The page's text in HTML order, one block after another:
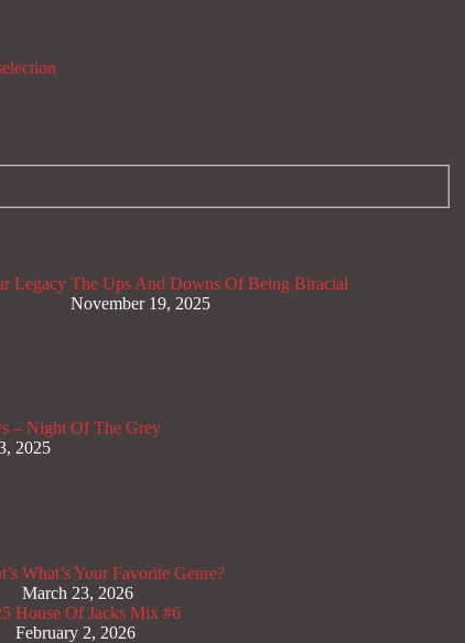
Legacy The Ups And Downs Of Being Biracial
November 19, 2025
– Night Of The Grey
2025
What’s Your Favorite Genre?
March 23, 2026
House Of Jacks Mix #6
February 2, 2026